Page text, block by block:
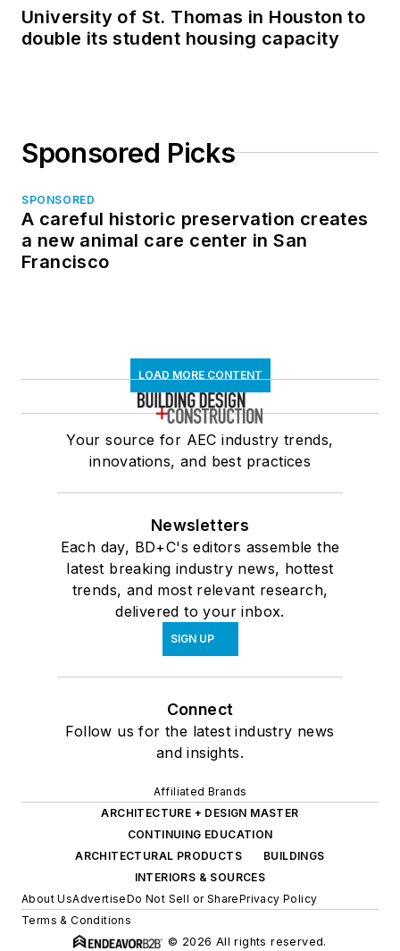
University of St. Thomas in Houston to
double its student housing capacity
Sponsored Picks
SPONSORED
A careful historic preservation creates
a new animal care center in San
Francisco
LOAD MORE CONTENT
Your source for AEC industry trends,
innovations, and best practices
Newsletters
Each day, BD+C's editors assemble the
latest breaking industry news, hottest
trends, and most relevant research,
delivered to your inbox.
SIGN UP
Connect
Follow us for the latest industry news
and insights.
Affiliated Brands
ARCHITECTURE + DESIGN MASTER
CONTINUING EDUCATION
ARCHITECTURAL PRODUCTS
BUILDINGS
INTERIORS & SOURCES
About UsAdvertiseDo Not Sell or SharePrivacy Policy
Terms & Conditions
© 2026 All rights reserved.